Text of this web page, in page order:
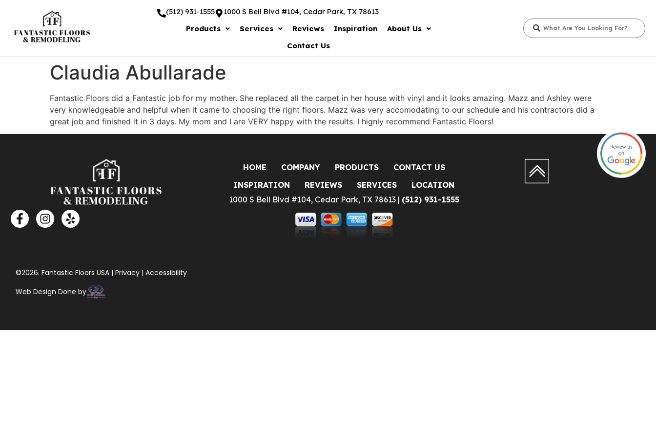
(512) 931-1555
1000 S Bell Blvd #104, Cedar Park, TX 78613
Products
Services Reviews Inspiration
About Us
Contact Us
Claudia Abullarade
Fantastic Floors did a Fantastic job for my mother. She replaced all the carpet in her house with vinyl and it looks amazing. Mazz and Ashley were
very knowledgeable and helpful when it came to choosing the right floors. Mazz was very accomodating to our schedule and his contractors did a
great job and finished it in 3 days. My mom and I are VERY happy with the results. I hignly recommend Fantastic Floors!
HOME COMPANY PRODUCTS
CONTACT US
INSPIRATION
REVIEWS SERVICES
LOCATION
1000 S Bell Blvd #104, Cedar Park, TX 78613 | (512) 931-1555
©2026. Fantastic Floors USA | Privacy | Accessibility
Web Design Done by